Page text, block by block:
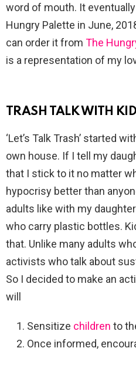
word of mouth. It
Hungry Palette in June,
can order it from The
is a representation of my
TRASH TALK WITH
‘Let’s Talk Trash’ started
own house. If I tell my
that I stick to it no matter
hypocrisy better than
adults like with my
who carry plastic bottles.
that. Unlike many adults
activists who talk about
So I decided to make an
will
Sensitize children to
Once informed,